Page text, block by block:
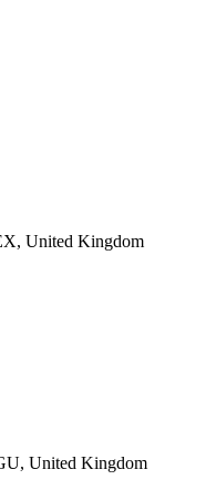
United Kingdom
United Kingdom